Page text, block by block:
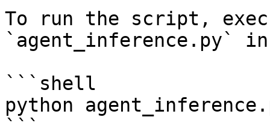
To run the script,
`agent_inference.py`
```shell
python
```